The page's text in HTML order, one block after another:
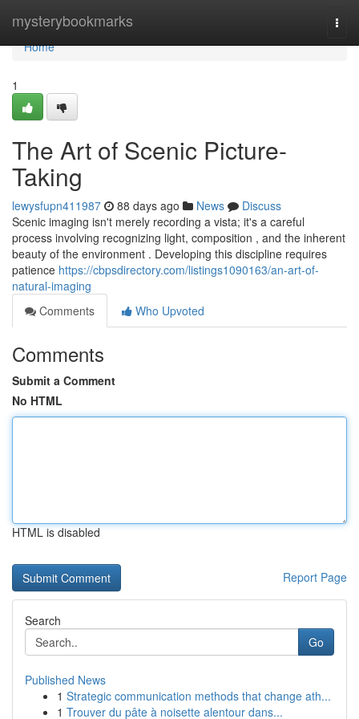
mysterybookmarks
Home
Home
1
The Art of Scenic Picture-
Taking
lewysfupn411987 88 days ago News
Discuss
Scenic imaging isn't merely recording a vista; it's a careful
process involving recognizing light, composition , and the inherent
beauty of the environment . Developing this discipline requires
patience https://cbpsdirectory.com/listings1090163/an-art-of-
natural-imaging
Comments
Who Upvoted
Comments
Submit a Comment
No HTML
HTML is disabled
Report Page
Search
Go
Published News
1 Strategic communication methods that change ath...
1 Trouver du pâte à noisette alentour dans...